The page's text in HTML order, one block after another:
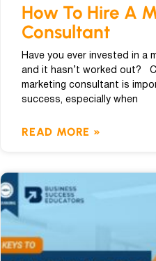
How To Hire A
Consultant
Have you ever invested in a
and it hasn’t worked out?
marketing consultant is
success, especially when
READ MORE »